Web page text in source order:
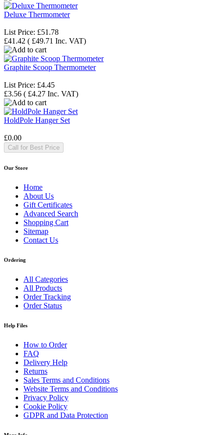
Deluxe Thermometer
List Price: £51.78
£41.42 ( £49.71 Inc. VAT)
Graphite Scoop Thermometer
List Price: £4.45
£3.56 ( £4.27 Inc. VAT)
HoldPole Hanger Set
£0.00
Call for Best Price
Our Store
Home
About Us
Gift Certificates
Advanced Search
Shopping Cart
Sitemap
Contact Us
Ordering
All Categories
All Products
Order Tracking
Order Status
Help Files
How to Order
FAQ
Delivery Help
Returns
Sales Terms and Conditions
Website Terms and Conditions
Privacy Policy
Cookie Policy
GDPR and Data Protection